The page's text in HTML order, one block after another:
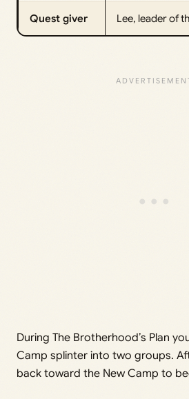
Quest giver Lee, leader of
During The Brotherhood’s Plan
Camp splinter into two groups.
back toward the New Camp to